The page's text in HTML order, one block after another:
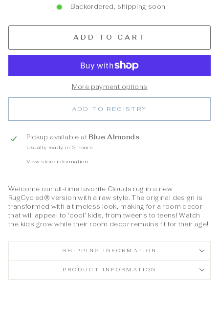
Backordered, shipping soon
ADD TO CART
More payment options
ADD TO REGISTRY
Pickup available at Blue Almonds
Usually ready in 2 hours
View store information
Welcome our all-time favorite Clouds rug in a new
RugCycled® version with a raw style. The original design is
transformed with a timeless look, making for a room decor
that will appeal to 'cool' kids, from tweens to teens! Watch
the kids grow while their room decor remains fit for their age!
SHIPPING INFORMATION
PRODUCT INFORMATION